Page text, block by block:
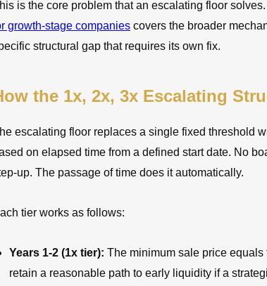
is the core problem that an escalating floor
growth-stage companies covers the broader
structural gap that requires its own fix.
the 1x, 2x, 3x Escalating
escalating floor replaces a single fixed threshold
on elapsed time from a defined start date. No
up. The passage of time does it automatically.
tier works as follows:
Years 1-2 (1x tier): The minimum sale price
retain a reasonable path to early liquidity if a